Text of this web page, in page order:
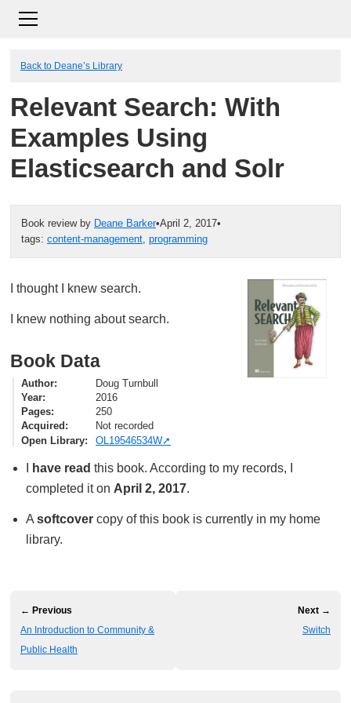
Back to Deane’s Library
Relevant Search: With
Examples Using
Elasticsearch and Solr
Book review by Deane Barker•April 2, 2017•
tags: content-management, programming
I thought I knew search.
I knew nothing about search.
Book Data
Author
Doug Turnbull
Year
2016
Pages
250
Acquired
Not recorded
Open Library
OL19546534W
have read this book. According to my records, I
completed it on April 2, 2017.
A softcovercopy of this book is currently in my home
library.
← Previous
An Introduction to Community &
Public Health
Next →
Switch